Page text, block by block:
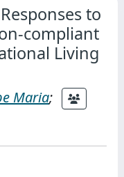
to
compliant
Living
Maria;